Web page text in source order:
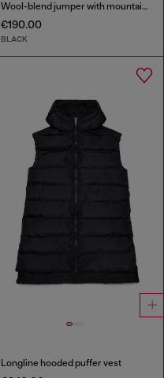
Wool-blend jumper with mountain motif
€190.00
BLACK
Longline hooded puffer vest